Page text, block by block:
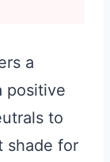
a
positive
to
shade for